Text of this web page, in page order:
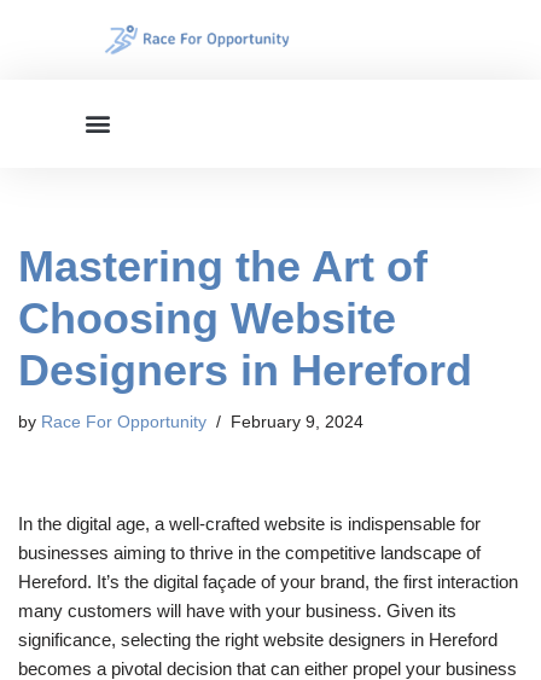
Mastering the Art of
Choosing Website
Designers in Hereford
by Race For Opportunity February 9, 2024
In the digital age, a well-crafted website is indispensable for
businesses aiming to thrive in the competitive landscape of
Hereford. It’s the digital façade of your brand, the first interaction
many customers will have with your business. Given its
significance, selecting the right website designers in Hereford
becomes a pivotal decision that can either propel your business